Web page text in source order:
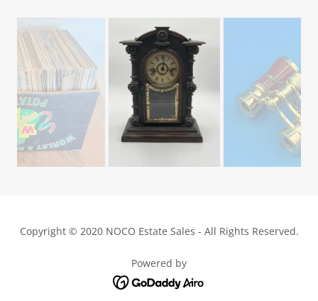
Copyright © 2020 NOCO Estate Sales - All Rights Reserved.
Powered by